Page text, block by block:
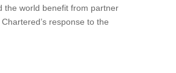
the world benefit from partner
response to the